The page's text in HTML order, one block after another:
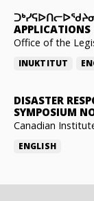
APPLICATIONS
Office of the
INUKTITUT
DISASTER
SYMPOSIUM
Canadian
ENGLISH